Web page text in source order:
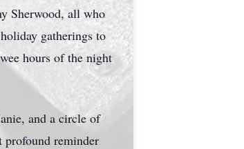
Sherwood, all who
gatherings to
hours of the night
and a circle of
profound reminder